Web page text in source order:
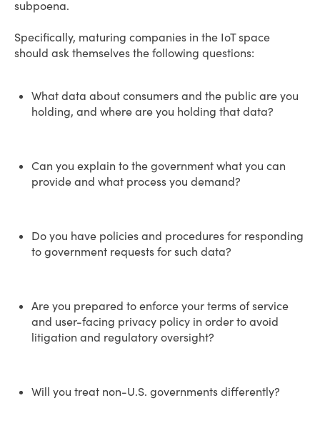
subpoena.
Specifically, maturing companies in the IoT space
should ask themselves the following questions:
What data about consumers and the public are you
holding, and where are you holding that data?
Can you explain to the government what you can
provide and what process you demand?
Do you have policies and procedures for responding
to government requests for such data?
Are you prepared to enforce your terms of service
and user-facing privacy policy in order to avoid
litigation and regulatory oversight?
Will you treat non-U.S. governments differently?